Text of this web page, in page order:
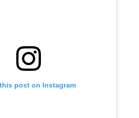
post on Instagram